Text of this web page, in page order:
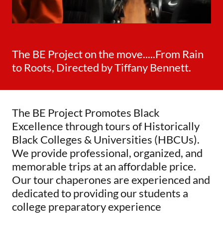
The BE Project on the move.....From Rain
to Roots, Directed by Tiffany Bennett.
The BE Project Promotes Black
Excellence through tours of Historically
Black Colleges & Universities (HBCUs).
We provide professional, organized, and
memorable trips at an affordable price.
Our tour chaperones are experienced and
dedicated to providing our students a
college preparatory experience